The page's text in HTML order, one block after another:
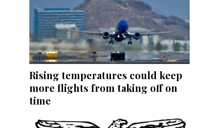
Rising temperatures could keep
more flights from taking off on
time